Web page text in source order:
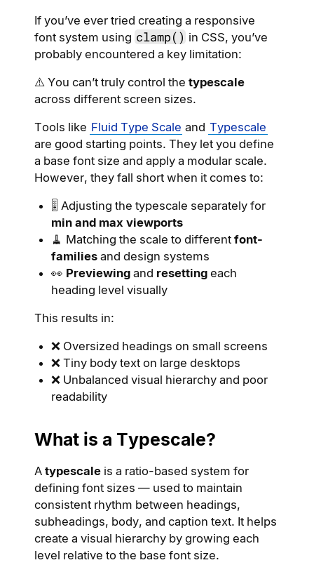
If you’ve ever tried creating a responsive
font system using clamp() in CSS, you’ve
probably encountered a key limitation:
⚠️ You can’t truly control thetypescale
across different screen sizes.
Tools like Fluid Type Scale and Typescale
are good starting points. They let you define
a base font size and apply a modular scale.
However, they fall short when it comes to:
🎚 Adjusting the typescale separately for
min and max viewports
🧹 Matching the scale to differentfont-
families and design systems
👀 Previewing and resetting each
heading level visually
This results in:
❌ Oversized headings on small screens
❌ Tiny body text on large desktops
❌ Unbalanced visual hierarchy and poor
readability
What is a Typescale?
Atypescale is a ratio-based system for
defining font sizes — used to maintain
consistent rhythm between headings,
subheadings, body, and caption text. It helps
create a visual hierarchy by growing each
level relative to the base font size.